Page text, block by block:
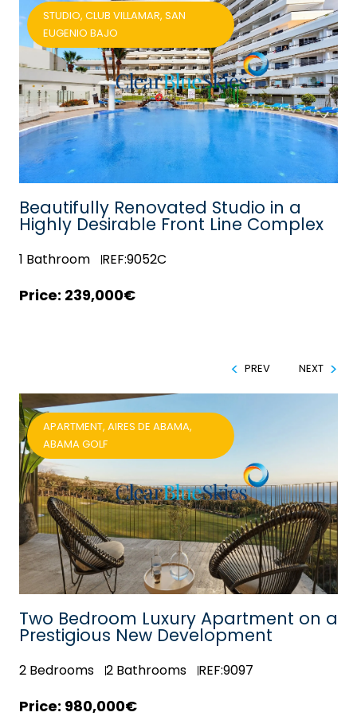
Beautifully Renovated Studio in a
Highly Desirable Front Line Complex
1 Bathroom REF:9052C
STUDIO, CLUB VILLAMAR, SAN
EUGENIO BAJO
239,000€
Two Bedroom Luxury Apartment on a
Prestigious New Development
2 Bedrooms 2 Bathrooms REF:9097
APARTMENT, AIRES DE ABAMA,
ABAMA GOLF
980,000€
PREV NEXT